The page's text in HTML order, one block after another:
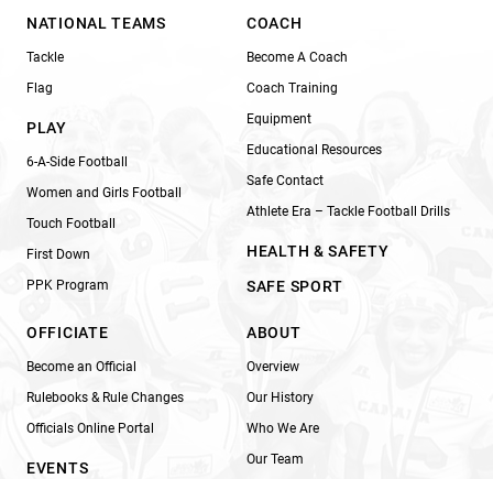
NATIONAL TEAMS
Tackle
Flag
PLAY
6-A-Side Football
Women and Girls Football
Touch Football
First Down
PPK Program
COACH
Become A Coach
Coach Training
Equipment
Educational Resources
Safe Contact
Athlete Era – Tackle Football Drills
HEALTH & SAFETY
SAFE SPORT
OFFICIATE
Become an Official
Rulebooks & Rule Changes
Officials Online Portal
EVENTS
ABOUT
Overview
Our History
Who We Are
Our Team